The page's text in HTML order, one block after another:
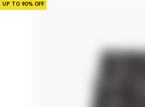
UP TO 90% OFF